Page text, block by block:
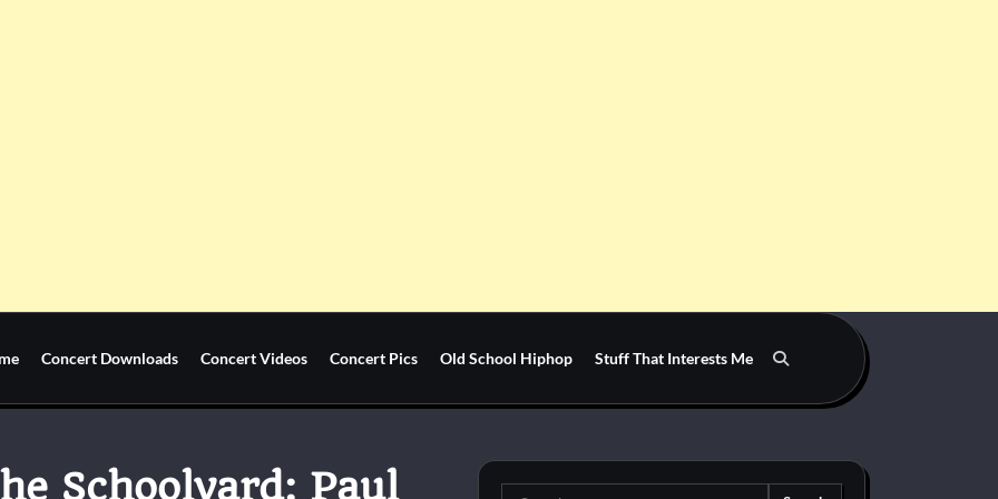
Concert Downloads Concert Videos Concert Pics Old School Hiphop Stuff That Interests Me
Schoolyard: Paul